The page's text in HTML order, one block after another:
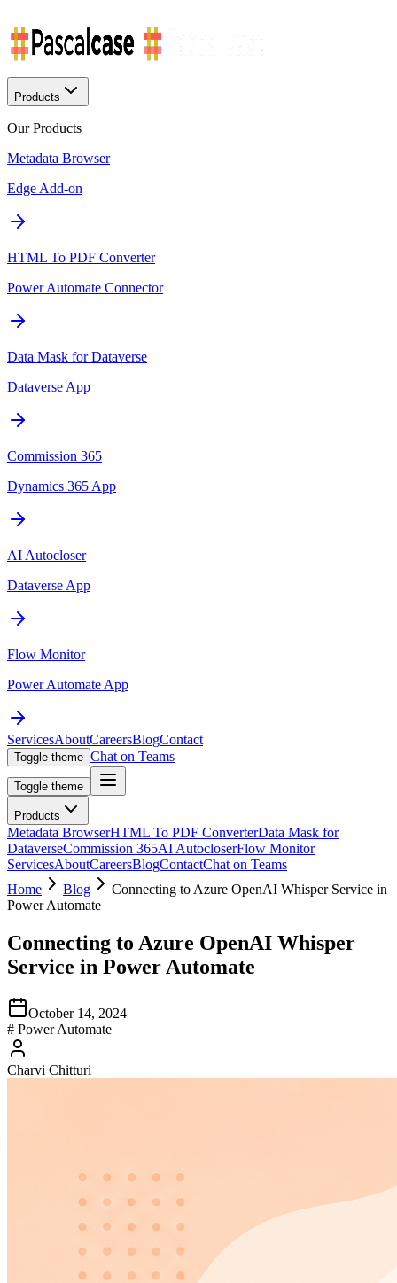
Products
Our Products
Metadata Browser
Edge Add-on
HTML To PDF Converter
Power Automate Connector
Data Mask for Dataverse
Dataverse App
Commission 365
Dynamics 365 App
AI Autocloser
Dataverse App
Flow Monitor
Power Automate App
ServicesAboutCareersBlogContact
Toggle theme Chat on Teams
Toggle theme
Products
Metadata BrowserHTML To PDF ConverterData Mask for
DataverseCommission 365AI AutocloserFlow Monitor
ServicesAboutCareersBlogContactChat on Teams
Home
Blog
Connecting to Azure OpenAI Whisper Service in
Power Automate
Connecting to Azure OpenAI Whisper
Service in Power Automate
October 14, 2024
# Power Automate
Charvi Chitturi